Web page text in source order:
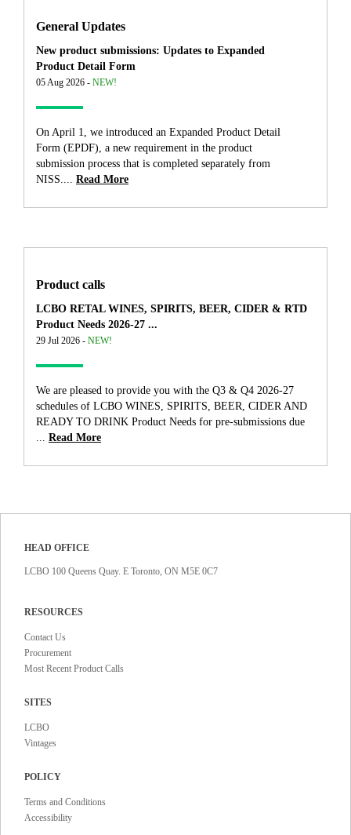
General Updates
New product submissions: Updates to Expanded
Product Detail Form
05 Aug 2026 - NEW!
On April 1, we introduced an Expanded Product Detail
Form (EPDF), a new requirement in the product
submission process that is completed separately from
NISS.... Read More
Product calls
LCBO RETAL WINES, SPIRITS, BEER, CIDER & RTD
Product Needs 2026-27 ...
29 Jul 2026 - NEW!
We are pleased to provide you with the Q3 & Q4 2026-27
schedules of LCBO WINES, SPIRITS, BEER, CIDER AND
READY TO DRINK Product Needs for pre-submissions due
... Read More
HEAD OFFICE
LCBO 100 Queens Quay. E Toronto, ON M5E 0C7
RESOURCES
Contact Us
Procurement
Most Recent Product Calls
SITES
LCBO
Vintages
POLICY
Terms and Conditions
Accessibility